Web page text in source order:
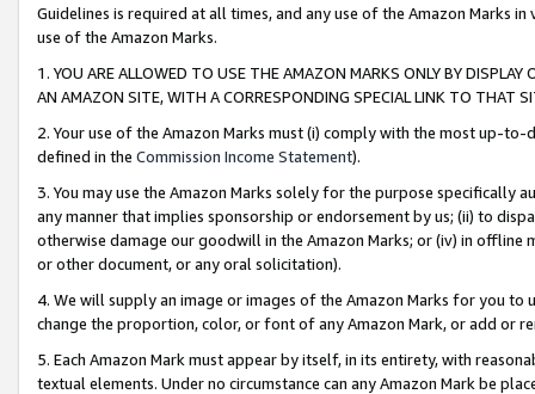
Guidelines is required at all times, and any use of the Amazon Marks
use of the Amazon Marks.
1. YOU ARE ALLOWED TO USE THE AMAZON MARKS ONLY BY
AN AMAZON SITE, WITH A CORRESPONDING SPECIAL LINK TO THAT
2. Your use of the Amazon Marks must (i) comply with the most up-
defined in the Commission Income Statement).
3. You may use the Amazon Marks solely for the purpose specifically
any manner that implies sponsorship or endorsement by us; (ii) to
otherwise damage our goodwill in the Amazon Marks; or (iv) in offline
or other document, or any oral solicitation).
4. We will supply an image or images of the Amazon Marks for you to
change the proportion, color, or font of any Amazon Mark, or add or
5. Each Amazon Mark must appear by itself, in its entirety, with
textual elements. Under no circumstance can any Amazon Mark be